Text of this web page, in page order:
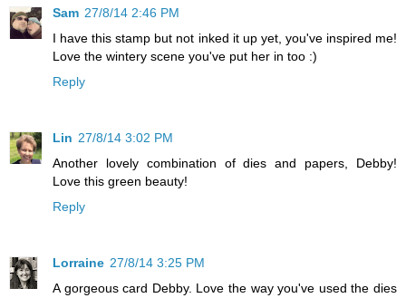
Sam 27/8/14 2:46 PM
I have this stamp but not inked it up yet, you've inspired me!
Love the wintery scene you've put her in too :)
Reply
Lin 27/8/14 3:02 PM
Another lovely combination of dies and papers, Debby!
Love this green beauty!
Reply
Lorraine 27/8/14 3:25 PM
A gorgeous card Debby. Love the way you've used the dies